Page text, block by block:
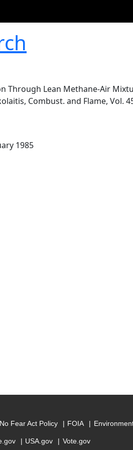
Through Lean Methane-Air
Combust. and Flame, Vol.
1985
No Fear Act Policy FOIA
USA.gov Vote.gov